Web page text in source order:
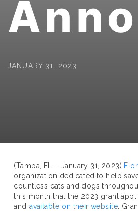
JANUARY 31, 2023
(Tampa, FL – January 31, 2023)
organization dedicated to help
countless cats and dogs
this month that the 2023 grant
andavailable on their website .